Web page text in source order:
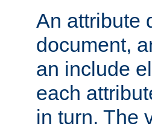
An attribute
document,
an include
each
in turn. The